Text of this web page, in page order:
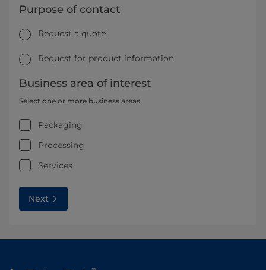
Purpose of contact
Request a quote
Request for product information
Business area of interest
Select one or more business areas
Packaging
Processing
Services
Next